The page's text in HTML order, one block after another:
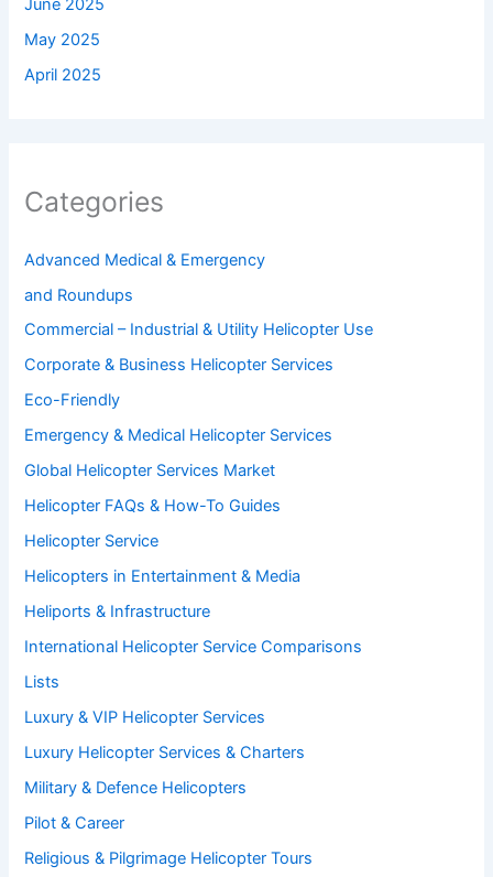
June 2025
May 2025
April 2025
Categories
Advanced Medical & Emergency
and Roundups
Commercial – Industrial & Utility Helicopter Use
Corporate & Business Helicopter Services
Eco-Friendly
Emergency & Medical Helicopter Services
Global Helicopter Services Market
Helicopter FAQs & How-To Guides
Helicopter Service
Helicopters in Entertainment & Media
Heliports & Infrastructure
International Helicopter Service Comparisons
Lists
Luxury & VIP Helicopter Services
Luxury Helicopter Services & Charters
Military & Defence Helicopters
Pilot & Career
Religious & Pilgrimage Helicopter Tours